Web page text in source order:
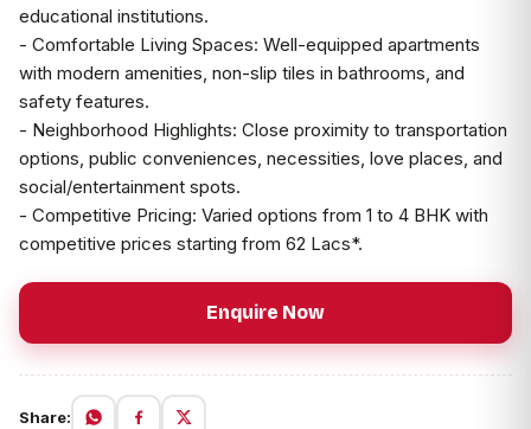
educational institutions.
- Comfortable Living Spaces: Well-equipped apartments
with modern amenities, non-slip tiles in bathrooms, and
safety features.
- Neighborhood Highlights: Close proximity to transportation
options, public conveniences, necessities, love places, and
social/entertainment spots.
- Competitive Pricing: Varied options from 1 to 4 BHK with
competitive prices starting from ₹62 Lacs*.
Enquire Now
Share: